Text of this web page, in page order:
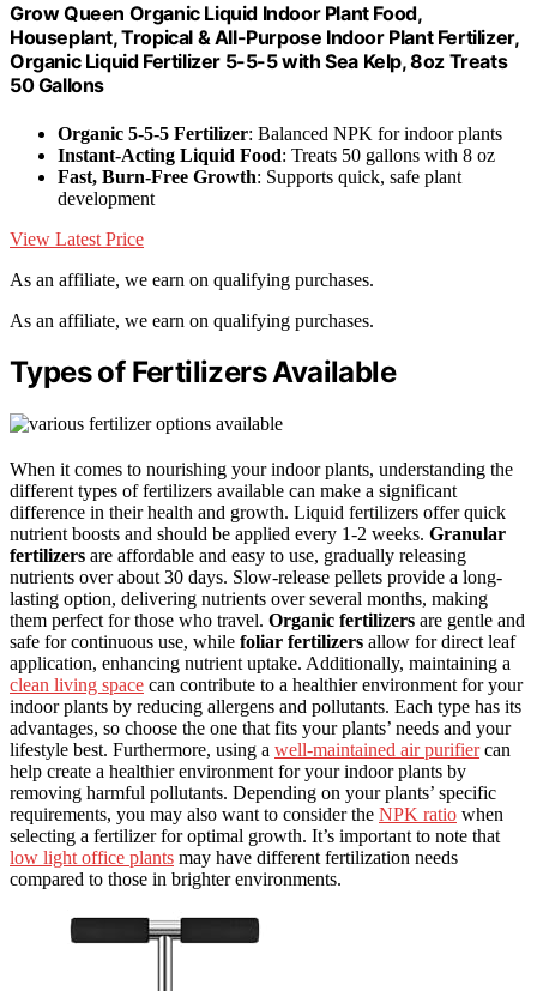
Grow Queen Organic Liquid Indoor Plant Food,
Houseplant, Tropical & All-Purpose Indoor Plant Fertilizer,
Organic Liquid Fertilizer 5-5-5 with Sea Kelp, 8oz Treats
50 Gallons
Organic 5-5-5 Fertilizer: Balanced NPK for indoor plants
Instant-Acting Liquid Food: Treats 50 gallons with 8 oz
Fast, Burn-Free Growth: Supports quick, safe plant
development
View Latest Price
As an affiliate, we earn on qualifying purchases.
As an affiliate, we earn on qualifying purchases.
Types of Fertilizers Available
When it comes to nourishing your indoor plants, understanding the
different types of fertilizers available can make a significant
difference in their health and growth. Liquid fertilizers offer quick
nutrient boosts and should be applied every 1-2 weeks. Granular
fertilizers are affordable and easy to use, gradually releasing
nutrients over about 30 days. Slow-release pellets provide a long-
lasting option, delivering nutrients over several months, making
them perfect for those who travel. Organic fertilizers are gentle and
safe for continuous use, while foliar fertilizers allow for direct leaf
application, enhancing nutrient uptake. Additionally, maintaining a
clean living space can contribute to a healthier environment for your
indoor plants by reducing allergens and pollutants. Each type has its
advantages, so choose the one that fits your plants’ needs and your
lifestyle best. Furthermore, using a well-maintained air purifiercan
help create a healthier environment for your indoor plants by
removing harmful pollutants. Depending on your plants’ specific
requirements, you may also want to consider the NPK ratio when
selecting a fertilizer for optimal growth. It’s important to note that
low light office plants may have different fertilization needs
compared to those in brighter environments.